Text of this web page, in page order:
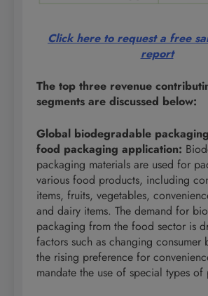
Click here to request a free
report
The top three revenue
segments are discussed below:
Global biodegradable
food packaging application:
packaging materials are used for
various food products, including
items, fruits, vegetables,
and dairy items. The demand for
packaging from the food sector is
factors such as changing consumer
the rising preference for
mandate the use of special types of